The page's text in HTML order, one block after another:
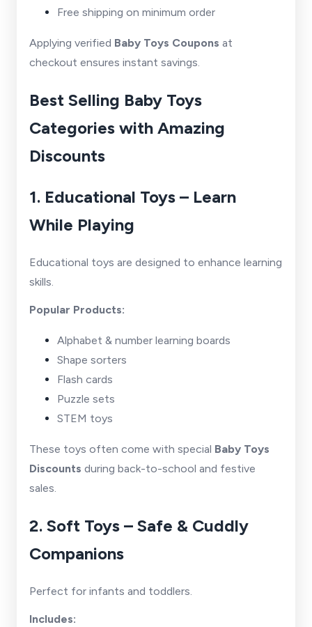
Free shipping on minimum order
Applying verified Baby Toys Coupons at
checkout ensures instant savings.
Best Selling Baby Toys
Categories with Amazing
Discounts
1. Educational Toys – Learn
While Playing
Educational toys are designed to enhance learning
skills.
Popular Products:
Alphabet & number learning boards
Shape sorters
Flash cards
Puzzle sets
STEM toys
These toys often come with special Baby Toys
Discounts during back-to-school and festive
sales.
2. Soft Toys – Safe & Cuddly
Companions
Perfect for infants and toddlers.
Includes: